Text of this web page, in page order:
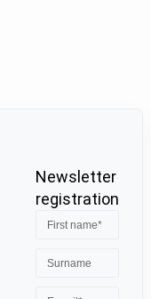
Newsletter
registration